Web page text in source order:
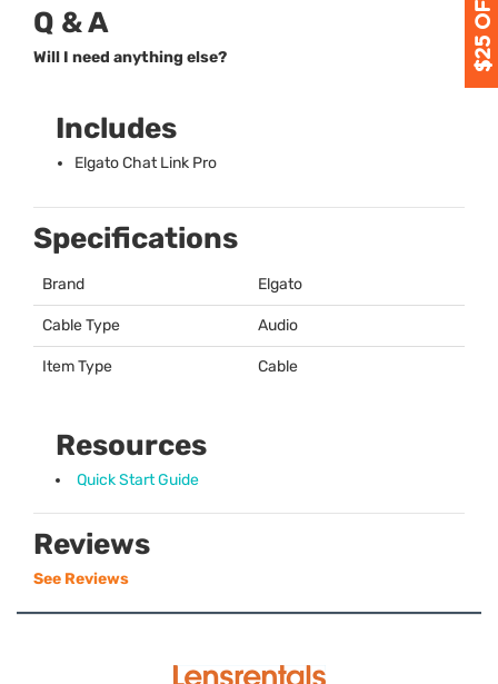
Q & A
Will I need anything else?
Includes
Elgato Chat Link Pro
Specifications
Brand Elgato
Cable Type Audio
Item Type Cable
Resources
Quick Start Guide
Reviews
See Reviews